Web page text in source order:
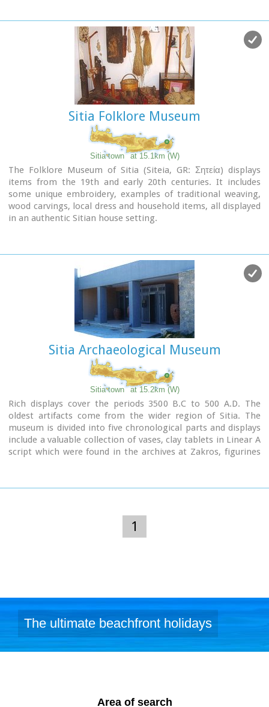
Sitia Folklore Museum
Sitia town at 15.1km (W)
The Folklore Museum of Sitia (Siteia, GR: Σητεία) displays
items from the 19th and early 20th centuries. It includes
some unique embroidery, examples of traditional weaving,
wood carvings, local dress and household items, all displayed
in an authentic Sitian house setting.
Sitia Archaeological Museum
Sitia town at 15.2km (W)
Rich displays cover the periods 3500 B.C to 500 A.D. The
oldest artifacts come from the wider region of Sitia. The
museum is divided into five chronological parts and displays
include a valuable collection of vases, clay tablets in Linear A
script which were found in the archives at Zakros, figurines
ivory and gold male figurine which was found in
1
The ultimate beachfront holidays
Area of search